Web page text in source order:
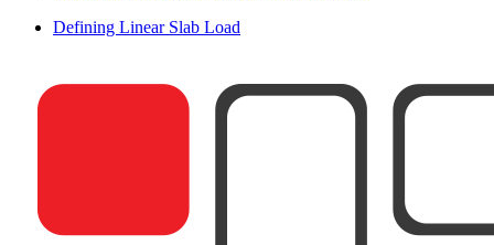
Defining Linear Slab Load